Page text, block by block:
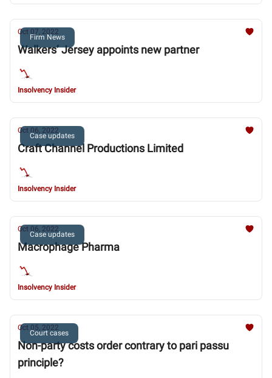
Firm News
Oct 07, 2022
Walkers’ Jersey appoints new partner
Insolvency Insider
Case updates
Oct 06, 2022
Craft Channel Productions Limited
Insolvency Insider
Case updates
Oct 06, 2022
Macrophage Pharma
Insolvency Insider
Court cases
Oct 05, 2022
Non-party costs order contrary to pari passu
principle?